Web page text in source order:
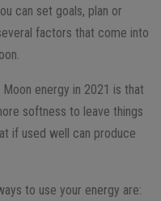
can set goals, plan or
factors that come into
energy in 2021 is that
softness to leave things
if used well can produce
to use your energy are: